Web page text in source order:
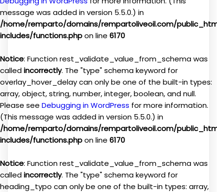
message was added in version 5.5.0.) in
/home/remparto/domains/rempartoliveoil.com/
includes/functions.phpon line 6170
Notice: Function rest_validate_value_from_schema was
calledincorrectly. The "type" schema keyword for
overlay_hover_delay can only be one of the built-in types:
array, object, string, number, integer, boolean, and null.
Please see Debugging in WordPress for more information.
(This message was added in version 5.5.0.) in
/home/remparto/domains/rempartoliveoil.com/
includes/functions.phpon line 6170
Notice: Function rest_validate_value_from_schema was
calledincorrectly. The "type" schema keyword for
heading_typo can only be one of the built-in types: array,